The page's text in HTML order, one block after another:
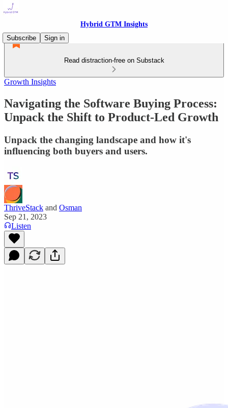
Hybrid GTM Insights
Subscribe
Sign in
Read distraction-free on Substack
Growth Insights
Navigating the Software Buying Process:
Unpack the Shift to Product-Led Growth
Unpack the changing landscape and how it's
influencing both buyers and users.
ThriveStack and Osman
Sep 21, 2023
Listen